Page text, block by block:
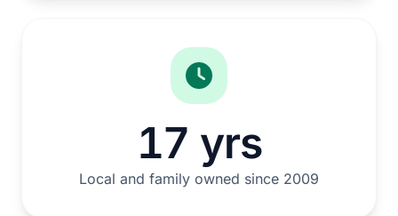
17 yrs
Local and family owned since 2009